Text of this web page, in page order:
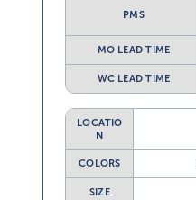
PMS
MO LEAD TIME
WC LEAD TIME
LOCATIO
N
COLORS
SIZE